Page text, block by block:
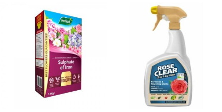
€49.99.